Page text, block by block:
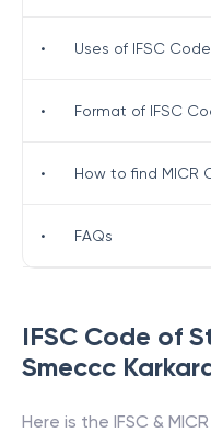
IFSC Code of
Smeccc
Here is the IFSC &
• Uses of IFSC Code
• Format of IFSC
• How to find MICR
• FAQs